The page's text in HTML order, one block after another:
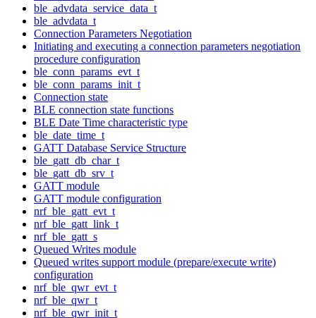
ble_advdata_service_data_t
ble_advdata_t
Connection Parameters Negotiation
Initiating and executing a connection parameters negotiation
procedure configuration
ble_conn_params_evt_t
ble_conn_params_init_t
Connection state
BLE connection state functions
BLE Date Time characteristic type
ble_date_time_t
GATT Database Service Structure
ble_gatt_db_char_t
ble_gatt_db_srv_t
GATT module
GATT module configuration
nrf_ble_gatt_evt_t
nrf_ble_gatt_link_t
nrf_ble_gatt_s
Queued Writes module
Queued writes support module (prepare/execute write)
configuration
nrf_ble_qwr_evt_t
nrf_ble_qwr_t
nrf_ble_qwr_init_t